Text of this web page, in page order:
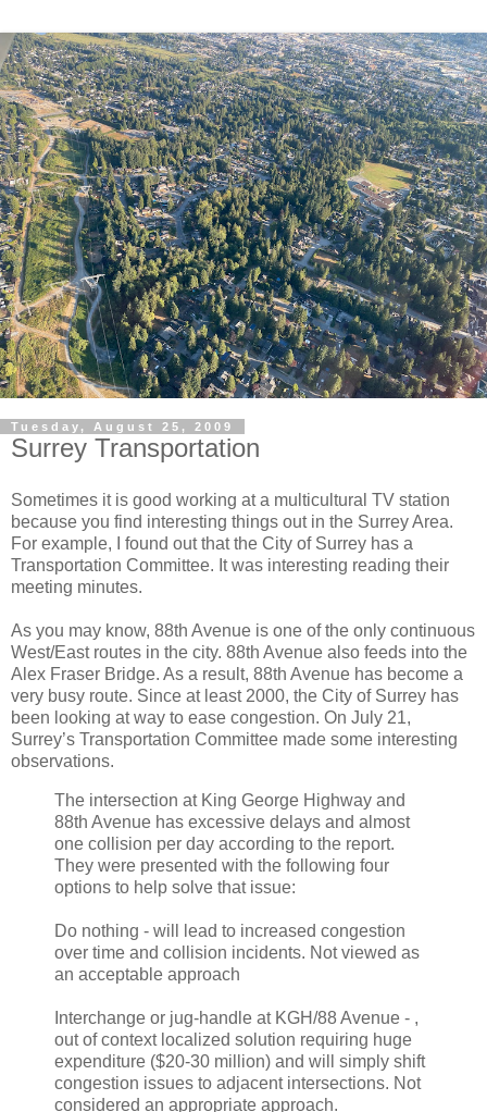
Tuesday, August 25, 2009
Surrey Transportation
Sometimes it is good working at a multicultural TV station
because you find interesting things out in the Surrey Area.
For example, I found out that the City of Surrey has a
Transportation Committee. It was interesting reading their
meeting minutes.
As you may know, 88th Avenue is one of the only continuous
West/East routes in the city. 88th Avenue also feeds into the
Alex Fraser Bridge. As a result, 88th Avenue has become a
very busy route. Since at least 2000, the City of Surrey has
been looking at way to ease congestion. On July 21,
Surrey’s Transportation Committee made some interesting
observations.
The intersection at King George Highway and
88th Avenue has excessive delays and almost
one collision per day according to the report.
They were presented with the following four
options to help solve that issue:
Do nothing - will lead to increased congestion
over time and collision incidents. Not viewed as
an acceptable approach
Interchange or jug-handle at KGH/88 Avenue - ,
out of context localized solution requiring huge
expenditure ($20-30 million) and will simply shift
congestion issues to adjacent intersections. Not
considered an appropriate approach.